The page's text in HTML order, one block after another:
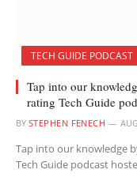
TECH GUIDE PODCAST
Tap into our
rating Tech Guide
BY STEPHEN FENECH
Tap into our knowledge
Tech Guide podcast